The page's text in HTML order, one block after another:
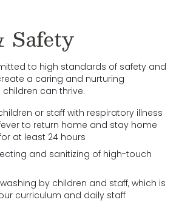
Safety
to high standards of safety and
a caring and nurturing
can thrive.
or staff with respiratory illness
to return home and stay home
at least 24 hours
and sanitizing of high-touch
by children and staff, which is
curriculum and daily staff